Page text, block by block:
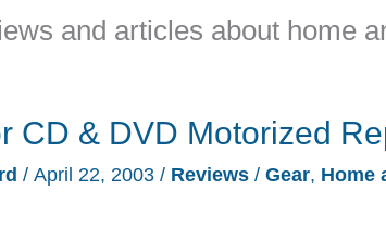
and articles about home
CD & DVD Motorized
/ April 22, 2003 / Reviews / Gear, Home